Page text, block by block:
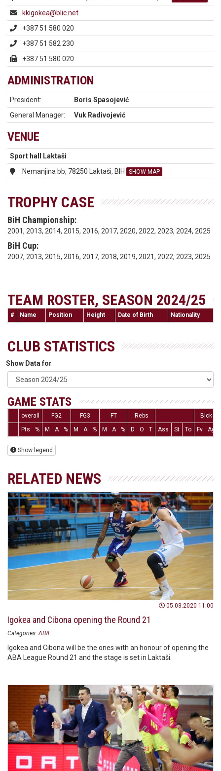
kkigokea@blic.net
+387 51 580 020
+387 51 582 230
+387 51 580 020
ADMINISTRATION
President:
Boris Spasojević
General Manager:
Vuk Radivojević
VENUE
Sport hall Laktaši
Nemanjina bb, 78250 Laktaši, BIH
SHOW MAP
TROPHY CASE
BiH Championship:
2001, 2013, 2014, 2015, 2016, 2017, 2020, 2022, 2023, 2024, 2025
BiH Cup:
2007, 2013, 2015, 2016, 2017, 2018, 2019, 2021, 2022, 2023, 2025
TEAM ROSTER, SEASON 2024/25
# Name Position Height Date of Birth Nationality
CLUB STATISTICS
Show Data for
GAME STATS
overall FG2 FG3 FT Rebs
Blck
Pts
% M A % M A % M A % D O T Ass St To Fv Ag
Show legend
RELATED NEWS
05.03.2020 11:00
Igokea and Cibona opening the Round 21
Categories: ABA
Igokea and Cibona will be the ones with an honour of opening the
ABA League Round 21 and the stage is set in Laktaši.